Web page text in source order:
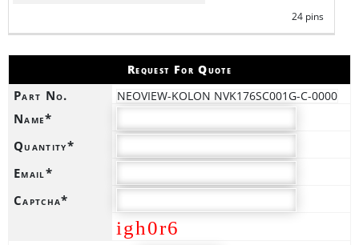
24 pins
Request For Quote
Part No. NEOVIEW-KOLON NVK176SC001G-C-0000
Name*
Quantity*
Email*
Captcha*
igh0r6